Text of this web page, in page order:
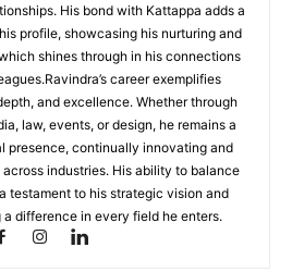
His bond with Kattappa adds a
profile, showcasing his nurturing and
shines through in his connections
career exemplifies
and excellence. Whether through
law, events, or design, he remains a
presence, continually innovating and
industries. His ability to balance
testament to his strategic vision and
difference in every field he enters.